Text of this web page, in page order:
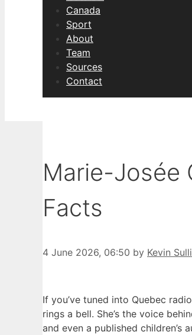
Canada
Sport
About
Team
Sources
Contact
Marie-Josée
Facts
4 June 2026, 06:50 by Kevin
If you’ve tuned into Quebec
rings a bell. She’s the voice
and even a published children’s